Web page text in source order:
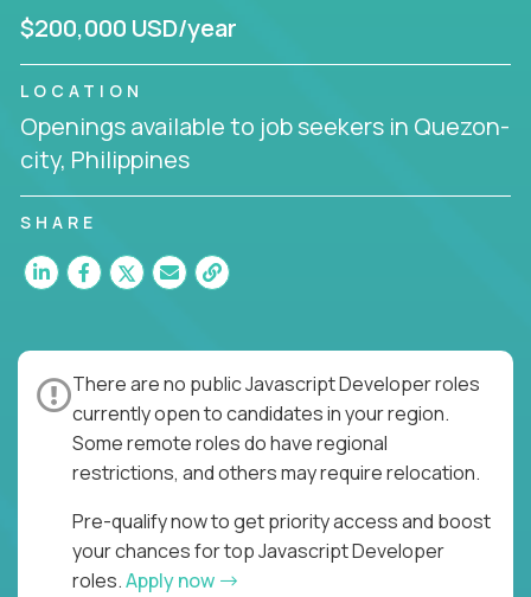
$200,000 USD/year
LOCATION
Openings available to job seekers in Quezon-
city, Philippines
SHARE
There are no public Javascript Developer roles
currently open to candidates in your region.
Some remote roles do have regional
restrictions, and others may require relocation.
Pre-qualify now to get priority access and boost
your chances for top Javascript Developer
roles.Apply now